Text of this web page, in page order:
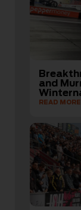
and
READ MORE